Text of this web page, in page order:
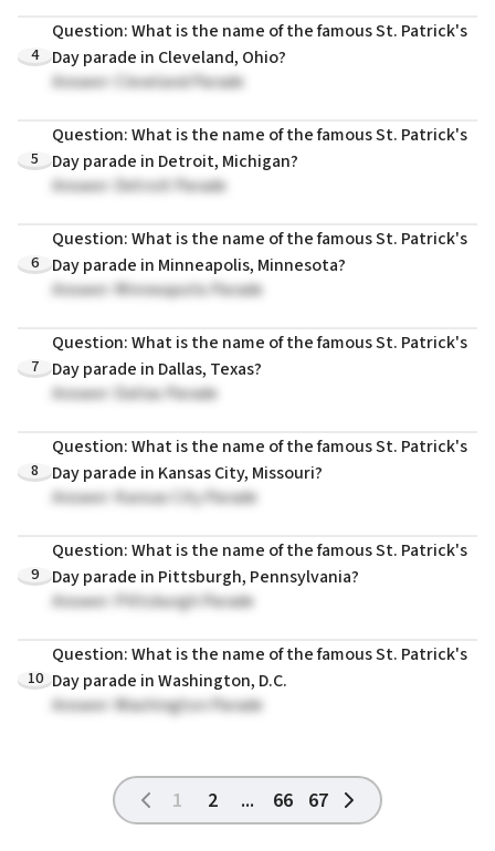
4
Question: What is the name of the famous St. Patrick's
Day parade in Cleveland, Ohio?
Answer: Cleveland Parade
5
Question: What is the name of the famous St. Patrick's
Day parade in Detroit, Michigan?
Answer: Detroit Parade
6
Question: What is the name of the famous St. Patrick's
Day parade in Minneapolis, Minnesota?
Answer: Minneapolis Parade
7
Question: What is the name of the famous St. Patrick's
Day parade in Dallas, Texas?
Answer: Dallas Parade
8
Question: What is the name of the famous St. Patrick's
Day parade in Kansas City, Missouri?
Answer: Kansas City Parade
9
Question: What is the name of the famous St. Patrick's
Day parade in Pittsburgh, Pennsylvania?
Answer: Pittsburgh Parade
10
Question: What is the name of the famous St. Patrick's
Day parade in Washington, D.C.
Answer: Washington Parade
1 2 ... 66 67